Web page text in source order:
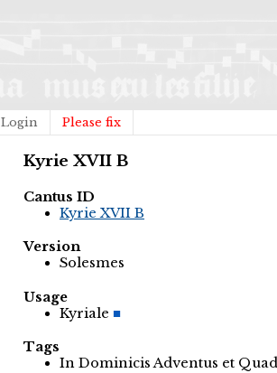
Login Please fix
Kyrie XVII B
Cantus ID
Kyrie XVII B
Version
Solesmes
Usage
Kyriale
Tags
In Dominicis Adventus et